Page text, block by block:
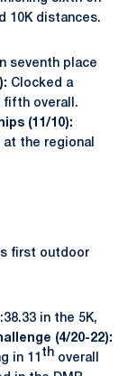
10K distances.
seventh place
Clocked a
fifth overall.
(11/10):
at the regional
first outdoor
in the 5K,
(4/20-22):
in 11 th overall